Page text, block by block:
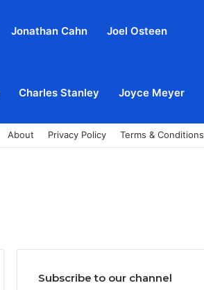
Jonathan Cahn Joel Osteen
Charles Stanley Joyce Meyer
About Privacy Policy Terms & Conditions
Subscribe to our channel